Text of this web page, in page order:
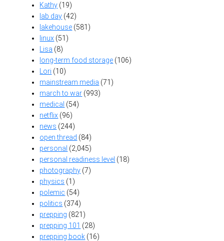
Kathy (19)
lab day (42)
lakehouse (581)
linux (51)
Lisa (8)
long-term food storage (106)
Lori (10)
mainstream media (71)
march to war (993)
medical (54)
netflix (96)
news (244)
open thread (84)
personal (2,045)
personal readiness level (18)
photography (7)
physics (1)
polemic (54)
politics (374)
prepping (821)
prepping 101 (28)
prepping book (16)